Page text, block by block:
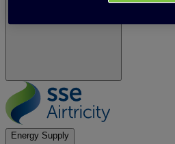
Energy Supply